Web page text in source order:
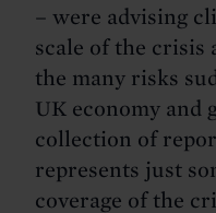
– were advising
scale of the crisis
the many risks
UK economy and
collection of
represents just
coverage of the